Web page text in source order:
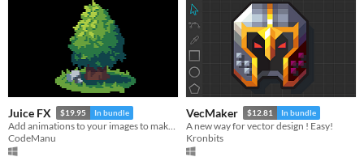
Juice FX $19.95 In bundle
Add animations to your images to make them juicy!.
CodeManu
VecMaker $12.81 In bundle
A new way for vector design ! Easy!
Kronbits